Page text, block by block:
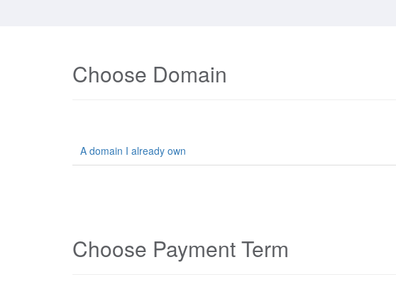
Choose Domain
A domain I already own
Choose Payment Term